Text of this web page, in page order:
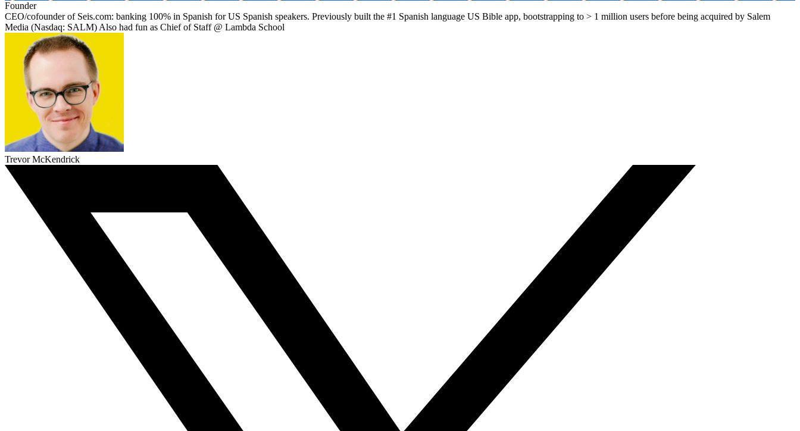
Founder
CEO/cofounder of Seis.com: banking 100% in Spanish for US Spanish speakers. Previously built the #1 Spanish language US Bible app, bootstrapping to > 1 million users before being acquired by Salem
Media (Nasdaq: SALM) Also had fun as Chief of Staff @ Lambda School
Trevor McKendrick